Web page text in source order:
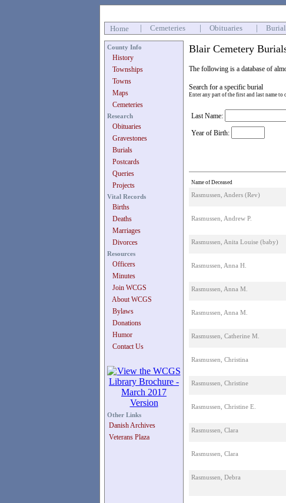
Home Cemeteries Obituaries
County Info
History
Townships
Towns
Maps
Cemeteries
Research
Obituaries
Gravestones
Burials
Postcards
Queries
Projects
Vital Records
Births
Deaths
Marriages
Divorces
Resources
Officers
Minutes
Join WCGS
About WCGS
Bylaws
Donations
Humor
Contact Us
Other Links
Danish Archives
Veterans Plaza
Blair Cemetery
The following is a database of
Search for a specific burial
Enter any part of the first and last name
Last Name:
Year of Birth:
Name of Deceased
Rasmussen, Anders (Rev)
Rasmussen, Andrew P.
Rasmussen, Anita Louise (baby)
Rasmussen, Anna H.
Rasmussen, Anna M.
Rasmussen, Anna M.
Rasmussen, Catherine M.
Rasmussen, Christina
Rasmussen, Christine
Rasmussen, Christine E.
Rasmussen, Clara
Rasmussen, Clara
Rasmussen, Debra